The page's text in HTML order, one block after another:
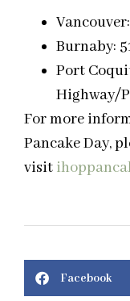
Burnaby:
Port
Highway/
For more
Pancake Day,
visit
Facebook